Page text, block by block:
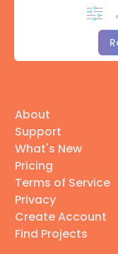
About
Support
What's New
Pricing
Terms of Service
Privacy
Create Account
Find Projects